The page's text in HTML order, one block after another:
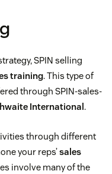
SPIN selling
training. This type of
through SPIN-sales-
International .
through different
your reps’sales
involve many of the